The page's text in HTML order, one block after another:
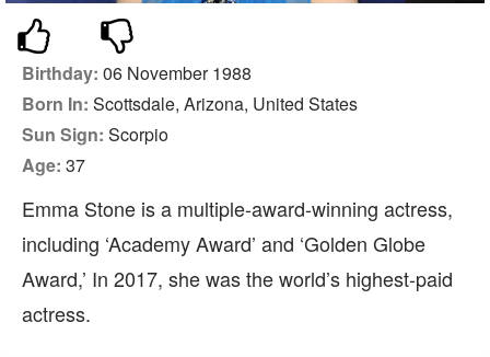
Birthday: 06 November 1988
Born In: Scottsdale, Arizona, United States
Sun Sign: Scorpio
Age: 37
Emma Stone is a multiple-award-winning actress,
including ‘Academy Award’ and ‘Golden Globe
Award,’ In 2017, she was the world’s highest-paid
actress.